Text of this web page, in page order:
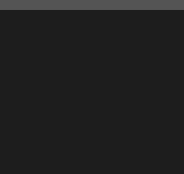
Twitch YouTubeSteam